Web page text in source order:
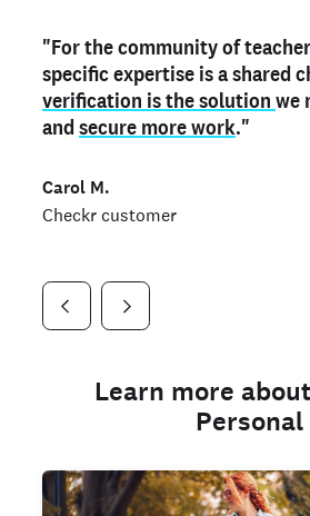
"For the community of
specific expertise is a shared
verification is the solution we
and secure more work."
Carol M.
Checkr customer
"Myteacher credentialon my
thing that can actually make
shows parents the unique
Checkr customer
"As a part time notary,I use
stand outin notary
history is an important aspect
I've found people lying about
Jonell P.
Learn more
Personal